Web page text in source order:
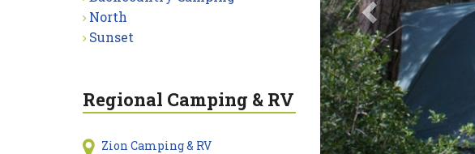
North
Sunset
Regional Camping & RV
Zion Camping & RV